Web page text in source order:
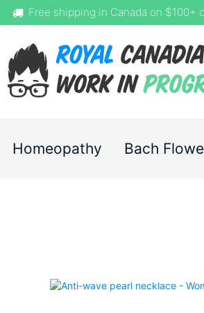
Free shipping in Canada on $100+
Homeopathy Bach